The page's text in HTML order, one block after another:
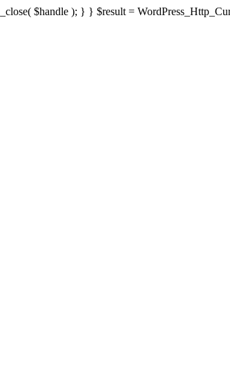
$handle ); } } $result =